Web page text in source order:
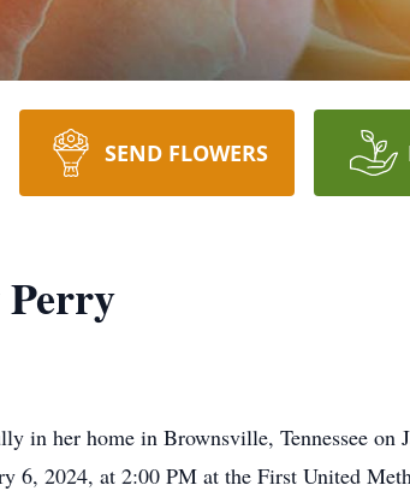
SEND FLOWERS
Perry
in her home in Brownsville, Tennessee
6, 2024, at 2:00 PM at the First United